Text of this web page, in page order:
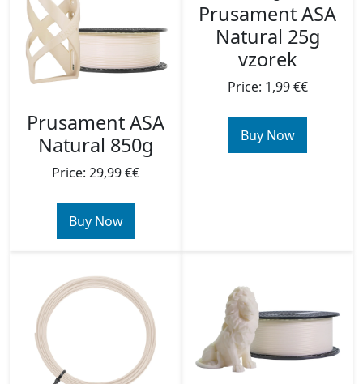
Prusament ASA
Natural 850g
Price: 29,99 €€
Buy Now
Prusament ASA
Natural 25g
vzorek
Price: 1,99 €€
Buy Now